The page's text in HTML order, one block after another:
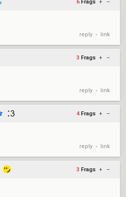
6 Frags + –
reply • link
3 Frags + –
reply • link
4 Frags + –
reply • link
3 Frags + –